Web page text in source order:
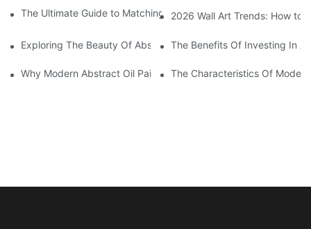
The Ultimate Guide to Matching Wall Art with Home Decor
2026 Wall Art Trends: How to
Exploring The Beauty Of Abstract Art Oil Painting: A
The Benefits Of Investing In
Why Modern Abstract Oil Painting Is Taking The Art World By
The Characteristics Of